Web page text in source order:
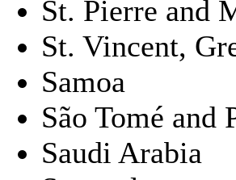
St. Pierre and
St. Vincent,
Samoa
São Tomé and
Saudi Arabia